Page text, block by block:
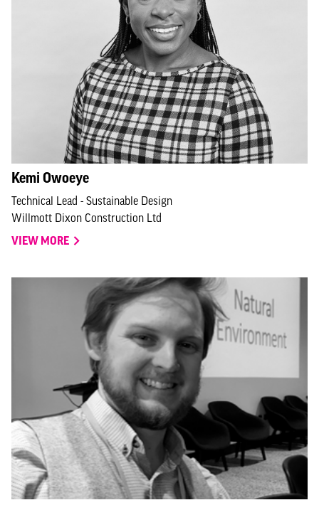
Kemi Owoeye
Technical Lead - Sustainable Design
Willmott Dixon Construction Ltd
VIEW MORE